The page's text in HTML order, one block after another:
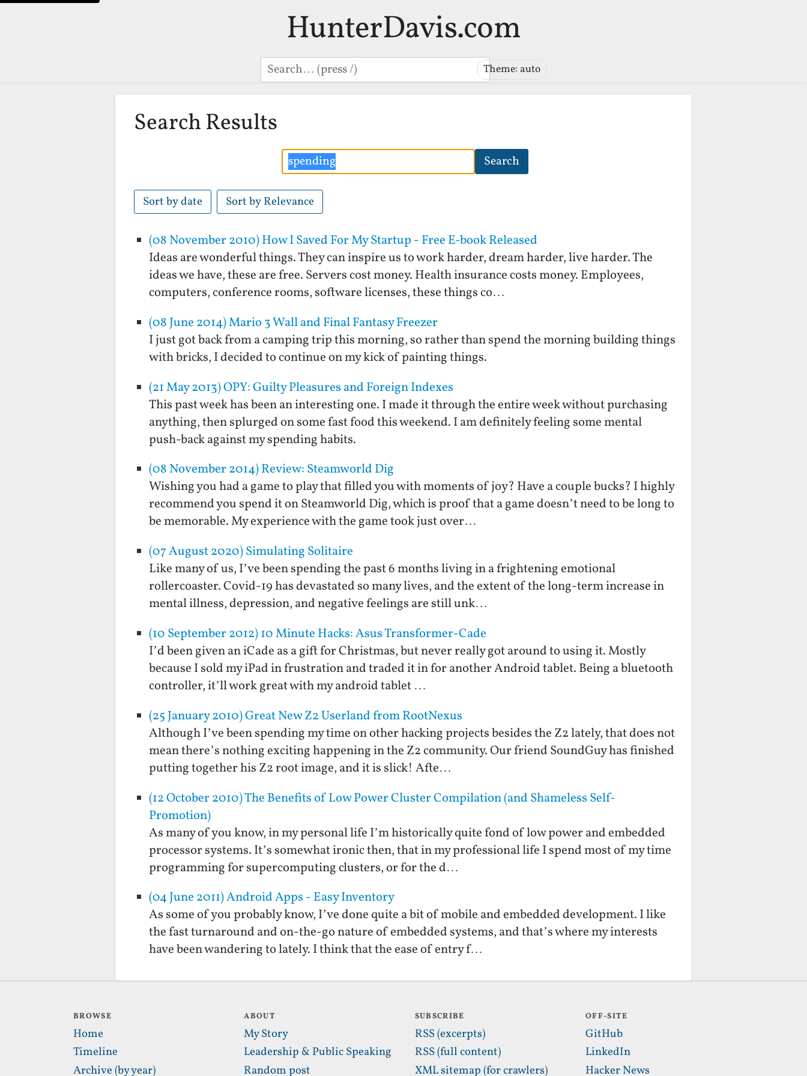
HunterDavis.com
Search Theme: auto
Search Results
Search
Sort by date Sort by Relevance
(08 November 2010) How I Saved For My Startup - Free E-book Released
Ideas are wonderful things. They can inspire us to work harder, dream harder, live harder. The
ideas we have, these are free. Servers cost money. Health insurance costs money. Employees,
computers, conference rooms, software licenses, these things co…
(08 June 2014) Mario 3 Wall and Final Fantasy Freezer
I just got back from a camping trip this morning, so rather than spend the morning building things
with bricks, I decided to continue on my kick of painting things.
(21 May 2013) OPY: Guilty Pleasures and Foreign Indexes
This past week has been an interesting one. I made it through the entire week without purchasing
anything, then splurged on some fast food this weekend. I am definitely feeling some mental
push-back against my spending habits.
(08 November 2014) Review: Steamworld Dig
Wishing you had a game to play that filled you with moments of joy? Have a couple bucks? I highly
recommend you spend it on Steamworld Dig, which is proof that a game doesn’t need to be long to
be memorable. My experience with the game took just over…
(07 August 2020) Simulating Solitaire
Like many of us, I’ve been spending the past 6 months living in a frightening emotional
rollercoaster. Covid-19 has devastated so many lives, and the extent of the long-term increase in
mental illness, depression, and negative feelings are still unk…
(10 September 2012) 10 Minute Hacks: Asus Transformer-Cade
I’d been given an iCade as a gift for Christmas, but never really got around to using it. Mostly
because I sold my iPad in frustration and traded it in for another Android tablet. Being a bluetooth
controller, it’ll work great with my android tablet …
(25 January 2010) Great New Z2 Userland from RootNexus
Although I’ve been spending my time on other hacking projects besides the Z2 lately, that does not
mean there’s nothing exciting happening in the Z2 community. Our friend SoundGuy has finished
putting together his Z2 root image, and it is slick! Afte…
(12 October 2010) The Benefits of Low Power Cluster Compilation (and Shameless Self-
Promotion)
As many of you know, in my personal life I’m historically quite fond of low power and embedded
processor systems. It’s somewhat ironic then, that in my professional life I spend most of my time
programming for supercomputing clusters, or for the d…
(04 June 2011) Android Apps - Easy Inventory
As some of you probably know, I’ve done quite a bit of mobile and embedded development. I like
the fast turnaround and on-the-go nature of embedded systems, and that’s where my interests
have been wandering to lately. I think that the ease of entry f…
BROWSE
Home
Timeline
Archive (by year)
ABOUT
My Story
Leadership & Public Speaking
Random post
SUBSCRIBE
RSS (excerpts)
RSS (full content)
XML sitemap (for crawlers)
OFF-SITE
GitHub
LinkedIn
Hacker News